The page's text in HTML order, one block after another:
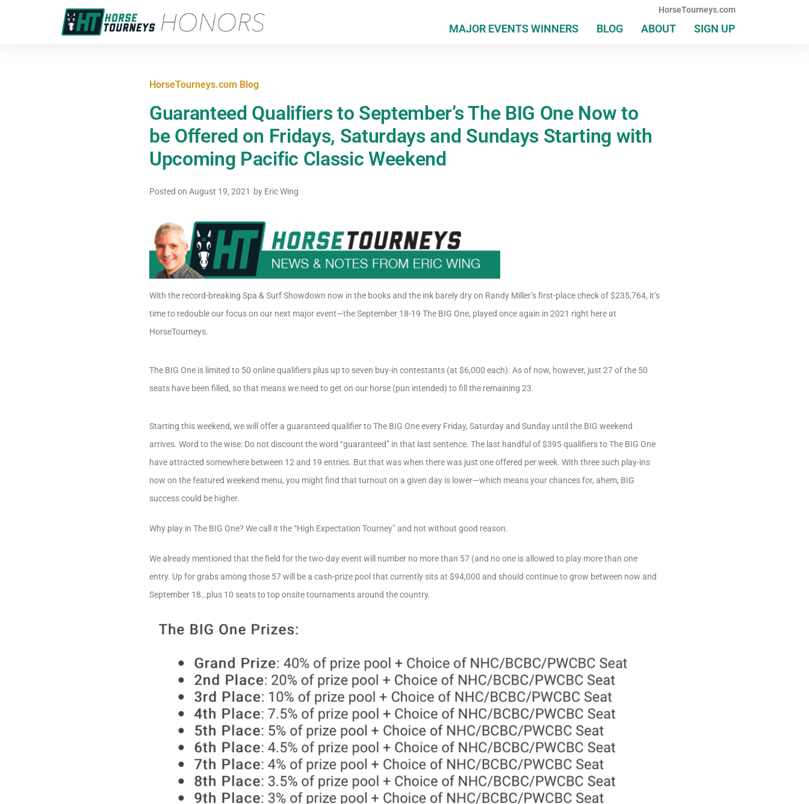
HorseTourneys.com
MAJOR EVENTS WINNERS BLOG ABOUT SIGN UP
HorseTourneys.com Blog
Guaranteed Qualifiers to September’s The BIG One Now to
be Offered on Fridays, Saturdays and Sundays Starting with
Upcoming Pacific Classic Weekend
Posted on August 19, 2021 by Eric Wing
With the record-breaking Spa & Surf Showdown now in the books and the ink barely dry on Randy Miller’s first-place check of $235,764, it’s
time to redouble our focus on our next major event—the September 18-19 The BIG One, played once again in 2021 right here at
HorseTourneys.
The BIG One is limited to 50 online qualifiers plus up to seven buy-in contestants (at $6,000 each). As of now, however, just 27 of the 50
seats have been filled, so that means we need to get on our horse (pun intended) to fill the remaining 23.
Starting this weekend, we will offer a guaranteed qualifier to The BIG One every Friday, Saturday and Sunday until the BIG weekend
arrives. Word to the wise: Do not discount the word “guaranteed” in that last sentence. The last handful of $395 qualifiers to The BIG One
have attracted somewhere between 12 and 19 entries. But that was when there was just one offered per week. With three such play-ins
now on the featured weekend menu, you might find that turnout on a given day is lower—which means your chances for, ahem, BIG
success could be higher.
Why play in The BIG One? We call it the “High Expectation Tourney” and not without good reason.
We already mentioned that the field for the two-day event will number no more than 57 (and no one is allowed to play more than one
entry. Up for grabs among those 57 will be a cash-prize pool that currently sits at $94,000 and should continue to grow between now and
September 18…plus 10 seats to top onsite tournaments around the country.